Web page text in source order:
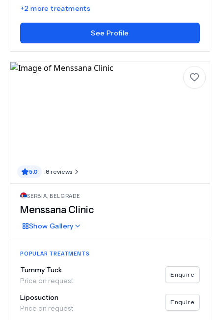
+2 more treatments
See Profile
5.0 8 reviews
SERBIA, BELGRADE
Menssana Clinic
Show Gallery
POPULAR TREATMENTS
Tummy Tuck
Price on request
Enquire
Liposuction
Price on request
Enquire